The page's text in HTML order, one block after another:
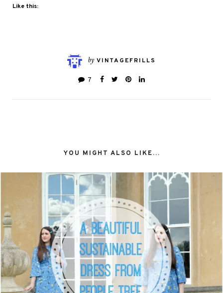
Like this:
by VINTAGEFRILLS
7
YOU MIGHT ALSO LIKE...